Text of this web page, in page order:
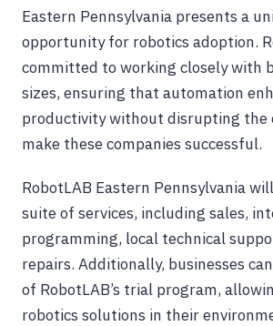
Eastern Pennsylvania presents a
opportunity for robotics adoption.
committed to working closely with
sizes, ensuring that automation
productivity without disrupting the
make these companies successful.
RobotLAB Eastern Pennsylvania
suite of services, including sales,
programming, local technical
repairs. Additionally, businesses
of RobotLAB’s trial program,
robotics solutions in their